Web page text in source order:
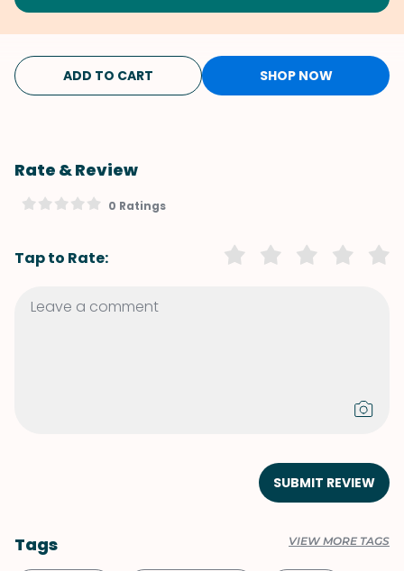
ADD TO CART SHOP NOW
Rate & Review
0 Ratings
Tap to Rate:
SUBMIT REVIEW
Tags VIEW MORE TAGS